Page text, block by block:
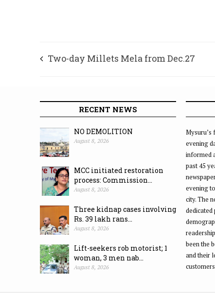
Two-day Millets Mela from Dec.27
RECENT NEWS
NO DEMOLITION
August 8, 2026
MCC initiated restoration
process: Commission...
August 8, 2026
Three kidnap cases involving
Rs. 39 lakh rans...
August 8, 2026
Lift-seekers rob motorist; 1
woman, 3 men nab...
August 8, 2026
evening
informed
past 45
evening
city. The
dedicated
been the
and their